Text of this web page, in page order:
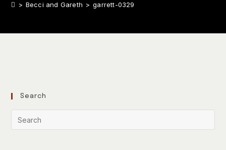
> Becci and Gareth > garrett-0329
Search